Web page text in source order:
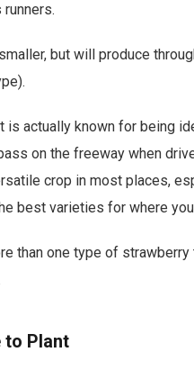
but will produce
is actually known for being
on the freeway when
crop in most places,
best varieties for where
than one type of
to Plant